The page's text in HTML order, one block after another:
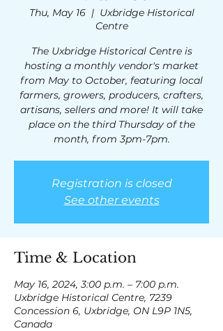
Thu, May 16
  |
Uxbridge Historical
Centre
The Uxbridge Historical Centre is
hosting a monthly vendor's market
from May to October, featuring local
farmers, growers, producers, crafters,
artisans, sellers and more! It will take
place on the third Thursday of the
month, from 3pm-7pm.
Registration is closed
See other events
Time & Location
May 16, 2024, 3:00 p.m. – 7:00 p.m.
Uxbridge Historical Centre, 7239
Concession 6, Uxbridge, ON L9P 1N5,
Canada